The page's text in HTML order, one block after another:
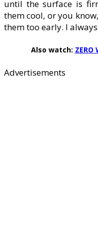
until the surface is
them cool, or you
them too early. I
Also watch: ZERO
Advertisements